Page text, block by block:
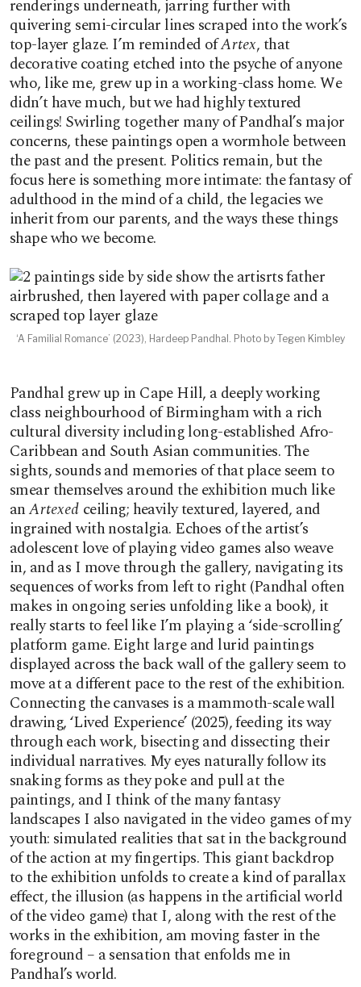
renderings underneath, jarring further with
quivering semi-circular lines scraped into the work’s
top-layer glaze. I’m reminded ofArtex, that
decorative coating etched into the psyche of anyone
who, like me, grew up in a working-class home. We
didn’t have much, but we had highly textured
ceilings! Swirling together many of Pandhal’s major
concerns, these paintings open a wormhole between
the past and the present. Politics remain, but the
focus here is something more intimate: the fantasy of
adulthood in the mind of a child, the legacies we
inherit from our parents, and the ways these things
shape who we become.
‘A Familial Romance’ (2023), Hardeep Pandhal. Photo by Tegen Kimbley
Pandhal grew up in Cape Hill, a deeply working
class neighbourhood of Birmingham with a rich
cultural diversity including long-established Afro-
Caribbean and South Asian communities. The
sights, sounds and memories of that place seem to
smear themselves around the exhibition much like
anArtexed ceiling; heavily textured, layered, and
ingrained with nostalgia. Echoes of the artist’s
adolescent love of playing video games also weave
in, and as I move through the gallery, navigating its
sequences of works from left to right (Pandhal often
makes in ongoing series unfolding like a book), it
really starts to feel like I’m playing a ‘side-scrolling’
platform game. Eight large and lurid paintings
displayed across the back wall of the gallery seem to
move at a different pace to the rest of the exhibition.
Connecting the canvases is a mammoth-scale wall
drawing, ‘Lived Experience’ (2025), feeding its way
through each work, bisecting and dissecting their
individual narratives. My eyes naturally follow its
snaking forms as they poke and pull at the
paintings, and I think of the many fantasy
landscapes I also navigated in the video games of my
youth: simulated realities that sat in the background
of the action at my fingertips. This giant backdrop
to the exhibition unfolds to create a kind of parallax
effect, the illusion (as happens in the artificial world
of the video game) that I, along with the rest of the
works in the exhibition, am moving faster in the
foreground – a sensation that enfolds me in
Pandhal’s world.